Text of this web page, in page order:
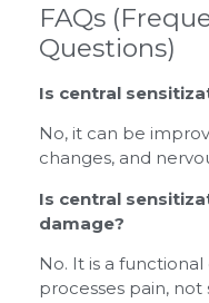
FAQs
Questions)
Is central
No, it can be
changes, and
Is central
damage?
No. It is a
processes pain, not